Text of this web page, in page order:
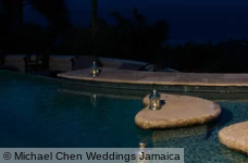
© Michael Chen Weddings Jamaica